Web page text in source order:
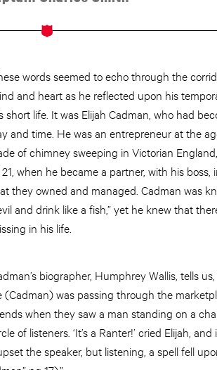
words seemed to echo through the
and heart as he reflected upon his
short life. It was Elijah Cadman, who had
and time. He was an entrepreneur at the
of chimney sweeping in Victorian
when he became a partner, with his boss,
they owned and managed. Cadman was
and drink like a fish,” yet he knew that
in his life.
biographer, Humphrey Wallis, tells
(Cadman) was passing through the
when they saw a man standing on a
of listeners. ‘It’s a Ranter!’ cried Elijah,
the speaker, but listening, a spell fell